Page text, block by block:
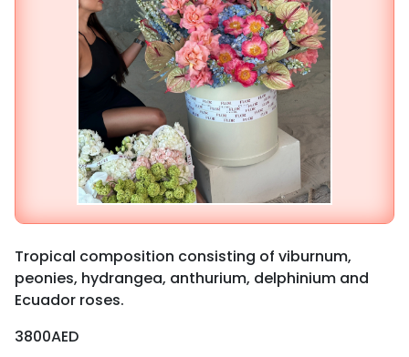
Tropical composition consisting of viburnum,
peonies, hydrangea, anthurium, delphinium and
Ecuador roses.
3800AED